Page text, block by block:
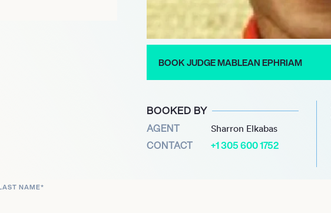
for her unique
BOOK JUDGE MABLEAN EPHRIAM
BOOKED BY
AGENT Sharron Elkabas
CONTACT +1 305 600 1752
NAME*